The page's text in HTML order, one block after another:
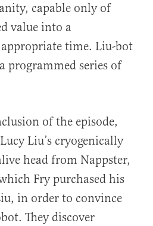
capable only of
value into a
time. Liu-bot
programmed series of
of the episode,
Liu’s cryogenically
head from Nappster,
Fry purchased his
in order to convince
They discover